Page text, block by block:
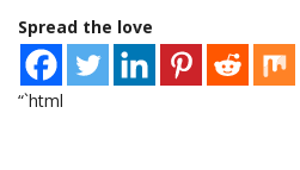
Spread the love
“`html